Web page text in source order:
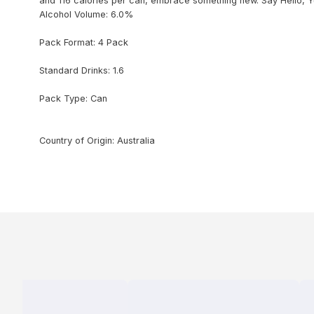
Alcohol Volume: 6.0%
Pack Format: 4 Pack
Standard Drinks: 1.6
Pack Type: Can
Country of Origin: Australia